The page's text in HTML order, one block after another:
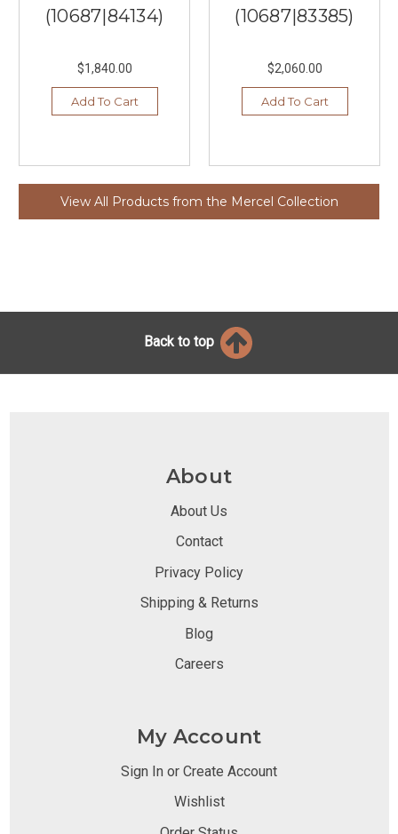
(10687|84134)
$1,840.00
Add To Cart
(10687|83385)
$2,060.00
Add To Cart
View All Products from the Mercel Collection
Back to top
About
About Us
Contact
Privacy Policy
Shipping & Returns
Blog
Careers
My Account
Sign In or Create Account
Wishlist